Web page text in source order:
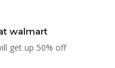
walmart
get up 50% off